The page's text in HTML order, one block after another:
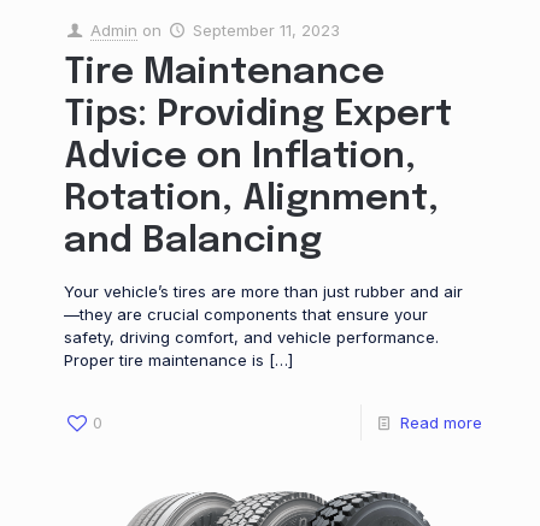
Admin on September 11, 2023
Tire Maintenance
Tips: Providing Expert
Advice on Inflation,
Rotation, Alignment,
and Balancing
Your vehicle’s tires are more than just rubber and air
—they are crucial components that ensure your
safety, driving comfort, and vehicle performance.
Proper tire maintenance is […]
0 Read more